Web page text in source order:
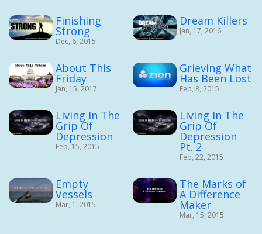
Finishing
Strong
Dec, 6, 2015
Dream Killers
Jan, 17, 2016
About This
Friday
Jan, 15, 2017
Grieving What
Has Been Lost
Feb, 8, 2015
Living In The
Grip Of
Depression
Feb, 15, 2015
Living In The
Grip Of
Depression
Pt. 2
Feb, 22, 2015
Empty
Vessels
Mar, 1, 2015
The Marks of
A Difference
Maker
Mar, 15, 2015